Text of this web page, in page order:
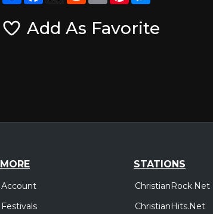
Add As Favorite
MORE
Account
Festivals
STATIONS
ChristianRock.Net
ChristianHits.Net